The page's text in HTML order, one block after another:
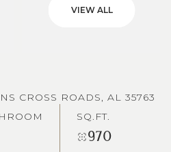
VIEW ALL
CROSS ROADS, AL 35763
SQ.FT.
970